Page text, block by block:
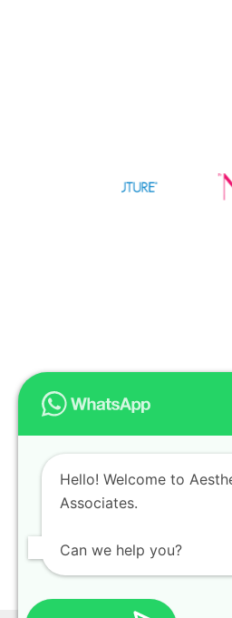
Hello! Welcome to
Associates.
Can we help you?